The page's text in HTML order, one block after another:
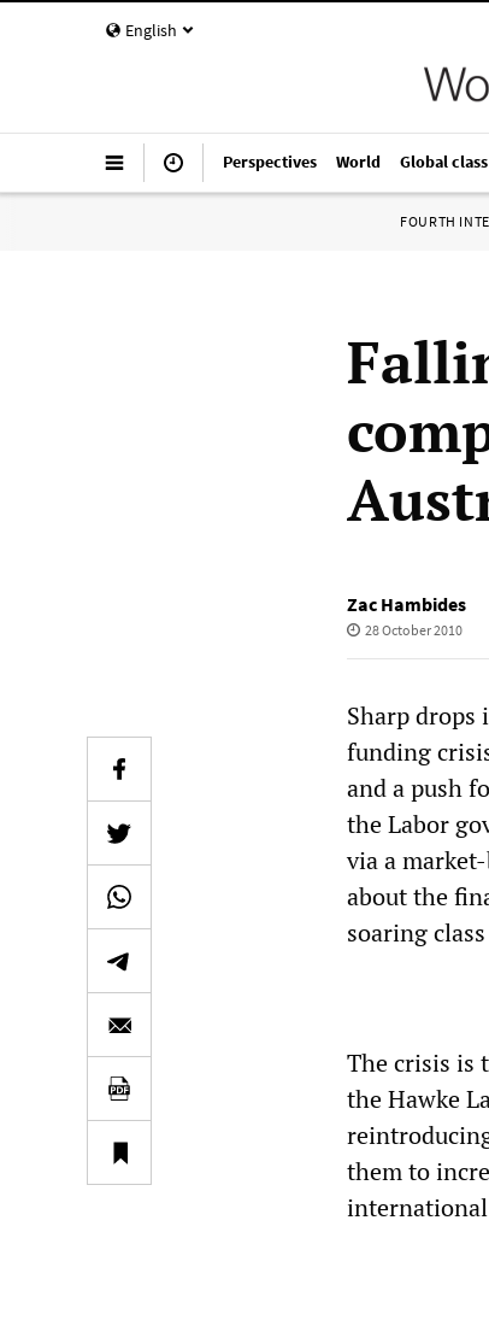
English
Perspectives World Global
FOURTH
Zac Hambides
28 October 2010
Sharp drops
funding
and a push
the Labor
via a
about the
soaring
The crisis is
the Hawke
them to
international